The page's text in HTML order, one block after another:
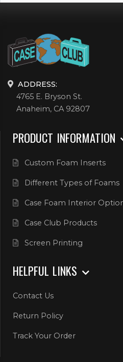
ADDRESS:
4765 E. Bryson St.
Anaheim, CA 92807
PRODUCT INFORMATION
Custom Foam Inserts
Different Types of Foams
Case Foam Interior
Case Club Products
Screen Printing
HELPFUL LINKS
Contact Us
Return Policy
Track Your Order